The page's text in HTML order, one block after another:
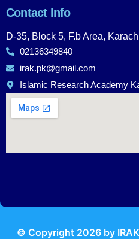
Contact Info
D-35, Block 5, F.b Area,
02136349840
irak.pk@gmail.com
Islamic Research Academy
© Copyright 2026 by